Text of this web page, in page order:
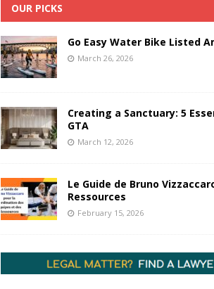
OUR PICKS
Go Easy Water Bike Listed
March 26, 2026
Creating a Sanctuary: 5
GTA
March 12, 2026
Le Guide de Bruno
Ressources
February 15, 2026